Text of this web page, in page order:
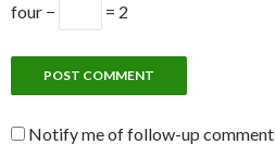
four − = 2
Notify me of follow-up